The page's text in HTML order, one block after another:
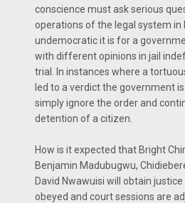
conscience must ask serious
operations of the legal system in
undemocratic it is for a
with different opinions in jail
trial. In instances where a
led to a verdict the government
simply ignore the order and
detention of a citizen.
How is it expected that Bright
Benjamin Madubugwu,
David Nwawuisi will obtain
obeyed and court sessions are